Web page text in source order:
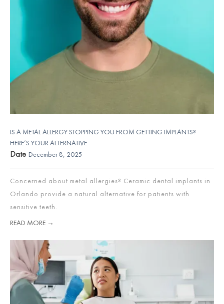
IS A METAL ALLERGY STOPPING YOU FROM GETTING IMPLANTS?
HERE’S YOUR ALTERNATIVE
Date December 8, 2025
Concerned about metal allergies? Ceramic dental implants in
Orlando provide a natural alternative for patients with
sensitive teeth.
READ MORE →